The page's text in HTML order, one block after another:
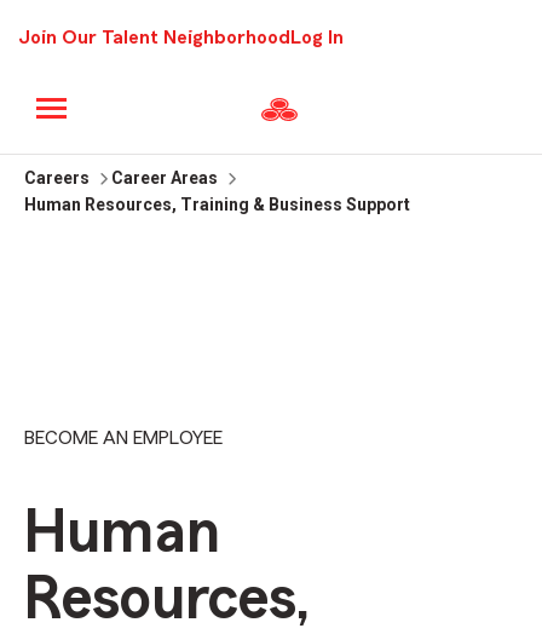
Join Our Talent Neighborhood Log In
Careers
Career Areas
Human Resources, Training & Business Support
BECOME AN EMPLOYEE
Human
Resources,